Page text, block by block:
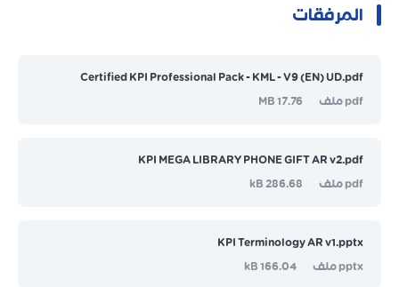
المرفقات
Certified KPI Professional Pack - KML - V9 (EN) UD.pdf
pdf ملف
17.76 MB
KPI MEGA LIBRARY PHONE GIFT AR v2.pdf
pdf ملف
286.68 kB
KPI Terminology AR v1.pptx
pptx ملف
166.04 kB